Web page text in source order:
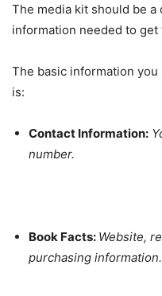
The media kit should be
information needed to get
The basic information
is:
Contact Information:
number.
Book Facts: Website,
purchasing information.